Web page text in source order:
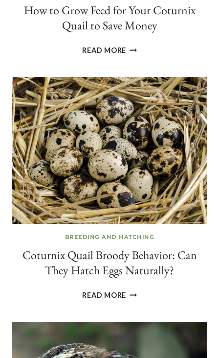
How to Grow Feed for Your Coturnix
Quail to Save Money
READ MOREHOW
FEED
FOR
YOUR
COTURNIX
QUAIL
TO
SAVE
MONEY
BREEDING AND HATCHING
Coturnix Quail Broody Behavior: Can
They Hatch Eggs Naturally?
READ MORECOTURNIX
BEHAVIOR:
THEY